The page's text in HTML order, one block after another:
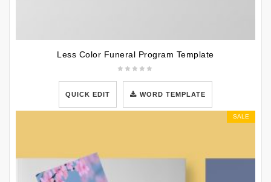
Less Color Funeral Program Template
QUICK EDIT WORD TEMPLATE
SALE